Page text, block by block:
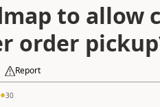
to allow
order
Report
30